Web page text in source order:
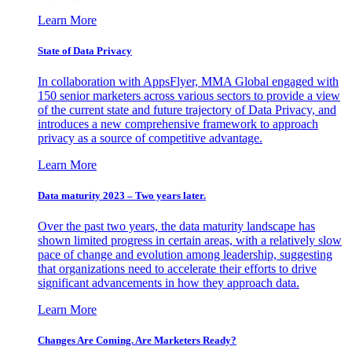
Learn More
State of Data Privacy
In collaboration with AppsFlyer, MMA Global engaged with
150 senior marketers across various sectors to provide a view
of the current state and future trajectory of Data Privacy, and
introduces a new comprehensive framework to approach
privacy as a source of competitive advantage.
Learn More
Data maturity 2023 – Two years later.
Over the past two years, the data maturity landscape has
shown limited progress in certain areas, with a relatively slow
pace of change and evolution among leadership, suggesting
that organizations need to accelerate their efforts to drive
significant advancements in how they approach data.
Learn More
Changes Are Coming. Are Marketers Ready?